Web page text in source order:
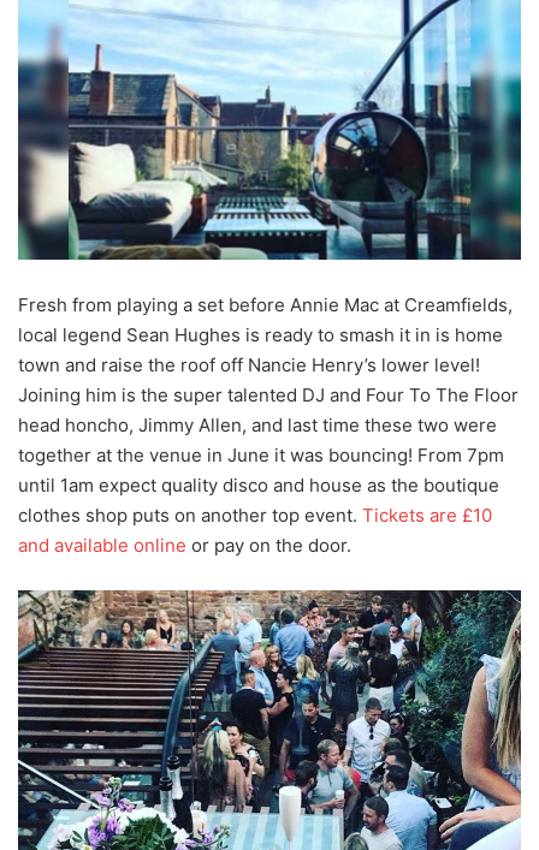
Fresh from playing a set before Annie Mac at Creamfields,
local legend Sean Hughes is ready to smash it in is home
town and raise the roof off Nancie Henry’s lower level!
Joining him is the super talented DJ and Four To The Floor
head honcho, Jimmy Allen, and last time these two were
together at the venue in June it was bouncing! From 7pm
until 1am expect quality disco and house as the boutique
clothes shop puts on another top event. Tickets are £10
and available online or pay on the door.